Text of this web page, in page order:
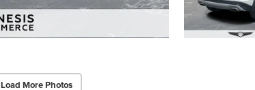
Load More Photos